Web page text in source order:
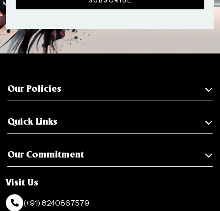
Our Policies
Quick Links
Our Commitment
Visit Us
(+91) 8240867579